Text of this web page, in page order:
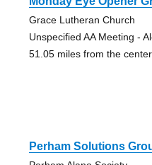
Grace Lutheran Church
Unspecified AA Meeting -
51.05 miles from the
Perham Solutions